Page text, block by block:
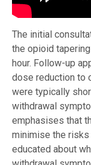
The initial
the opioid
hour. Follow-up
dose reduction to
were typically
withdrawal
emphasises that
minimise the
educated about